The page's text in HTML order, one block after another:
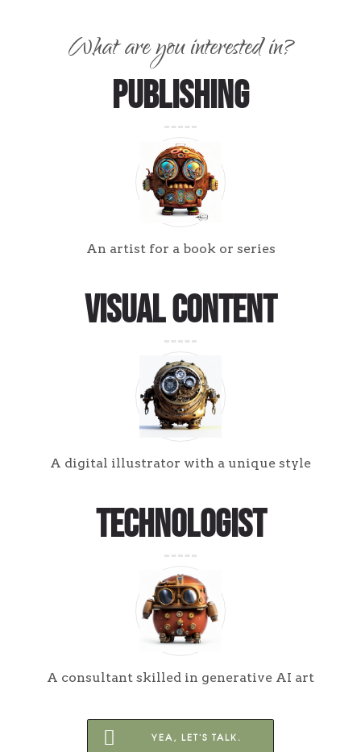
What are you interested in?
Publishing
An artist for a book or series
Visual Content
A digital illustrator with a unique style
Technologist
A consultant skilled in generative AI art
YEA, LET'S TALK.